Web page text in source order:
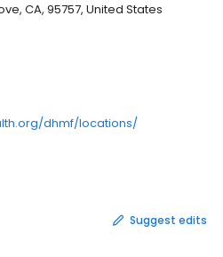
CA, 95757, United States
dhmf/locations/
Suggest edits